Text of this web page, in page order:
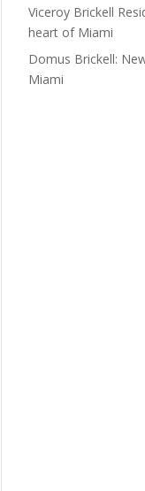
Viceroy Brickell
heart of Miami
Domus Brickell:
Miami